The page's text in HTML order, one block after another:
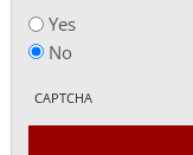
Yes
No
CAPTCHA